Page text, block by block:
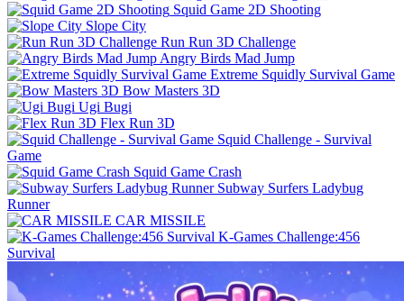
Squid Game 2D Shooting
Slope City
Run Run 3D Challenge
Angry Birds Mad Jump
Extreme Squidly Survival Game
Bow Masters 3D
Ugi Bugi
Flex Run 3D
Squid Challenge - Survival
Game
Squid Game Crash
Subway Surfers Ladybug
Runner
CAR MISSILE
K-Games Challenge:456
Survival